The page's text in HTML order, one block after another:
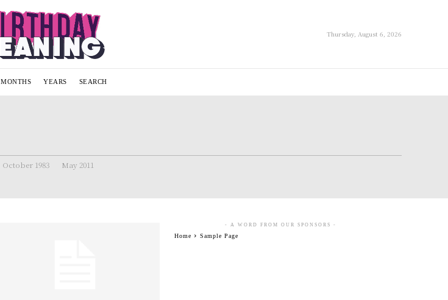
Thursday, August 6, 2026
MONTHS YEARS SEARCH
October 1983 May 2011
- A WORD FROM OUR SPONSORS -
Home Sample Page